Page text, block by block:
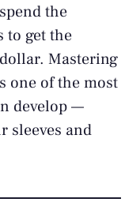
the
to get the
Mastering
one of the most
develop —
sleeves and